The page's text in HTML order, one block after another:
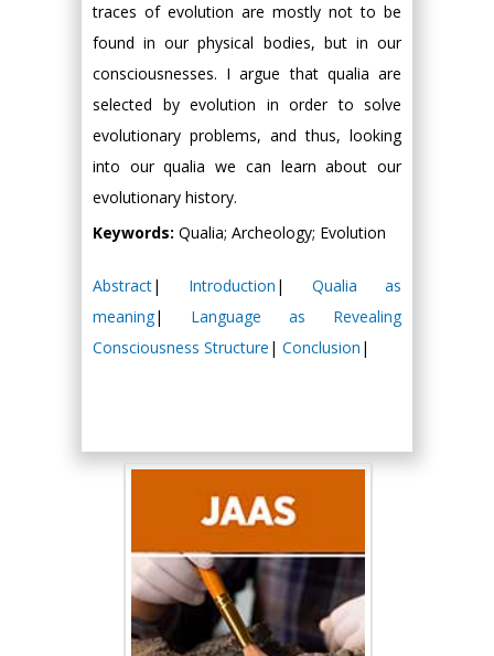
traces of evolution are mostly not to be
found in our physical bodies, but in our
consciousnesses. I argue that qualia are
selected by evolution in order to solve
evolutionary problems, and thus, looking
into our qualia we can learn about our
evolutionary history.
Keywords: Qualia; Archeology; Evolution
Abstract| Introduction | Qualia as
meaning| Language as Revealing
Consciousness Structure | Conclusion |